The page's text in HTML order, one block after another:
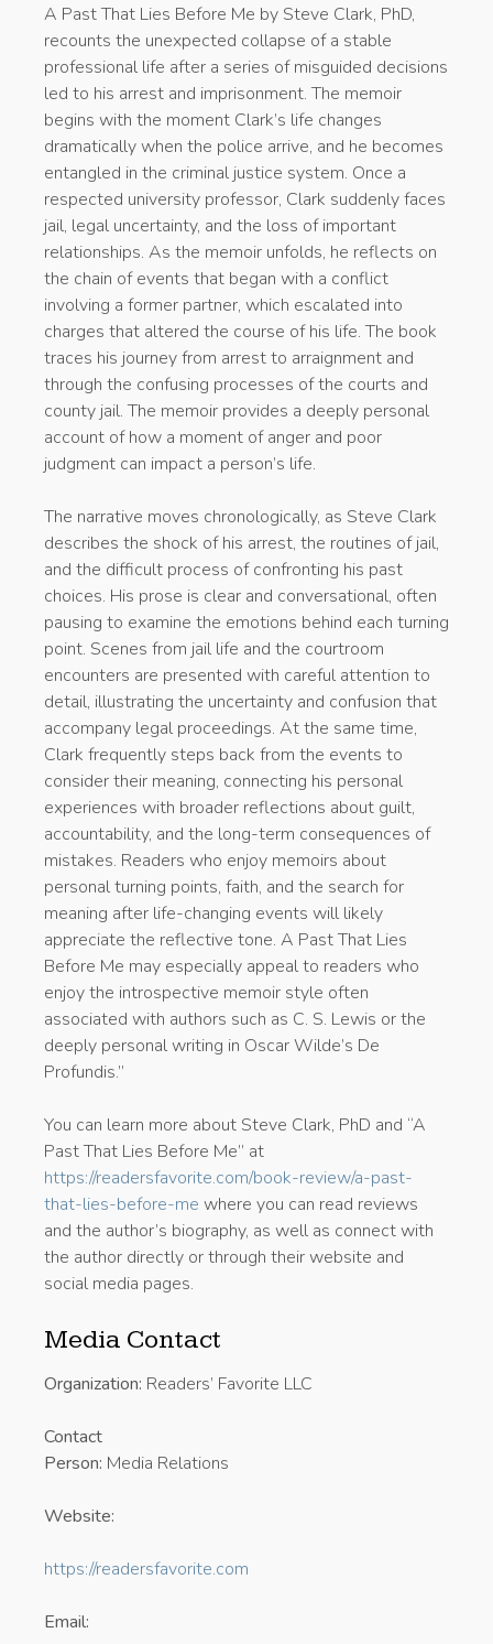
A Past That Lies Before Me by Steve Clark, PhD,
recounts the unexpected collapse of a stable
professional life after a series of misguided decisions
led to his arrest and imprisonment. The memoir
begins with the moment Clark’s life changes
dramatically when the police arrive, and he becomes
entangled in the criminal justice system. Once a
respected university professor, Clark suddenly faces
jail, legal uncertainty, and the loss of important
relationships. As the memoir unfolds, he reflects on
the chain of events that began with a conflict
involving a former partner, which escalated into
charges that altered the course of his life. The book
traces his journey from arrest to arraignment and
through the confusing processes of the courts and
county jail. The memoir provides a deeply personal
account of how a moment of anger and poor
judgment can impact a person’s life.
The narrative moves chronologically, as Steve Clark
describes the shock of his arrest, the routines of jail,
and the difficult process of confronting his past
choices. His prose is clear and conversational, often
pausing to examine the emotions behind each turning
point. Scenes from jail life and the courtroom
encounters are presented with careful attention to
detail, illustrating the uncertainty and confusion that
accompany legal proceedings. At the same time,
Clark frequently steps back from the events to
consider their meaning, connecting his personal
experiences with broader reflections about guilt,
accountability, and the long-term consequences of
mistakes. Readers who enjoy memoirs about
personal turning points, faith, and the search for
meaning after life-changing events will likely
appreciate the reflective tone. A Past That Lies
Before Me may especially appeal to readers who
enjoy the introspective memoir style often
associated with authors such as C. S. Lewis or the
deeply personal writing in Oscar Wilde’s De
Profundis.”
You can learn more about Steve Clark, PhD and “A
Past That Lies Before Me” at
https://readersfavorite.com/book-review/a-past-
that-lies-before-me where you can read reviews
and the author’s biography, as well as connect with
the author directly or through their website and
social media pages.
Media Contact
Organization: Readers’ Favorite LLC
Contact
Person: Media Relations
Website:
https://readersfavorite.com
Email: